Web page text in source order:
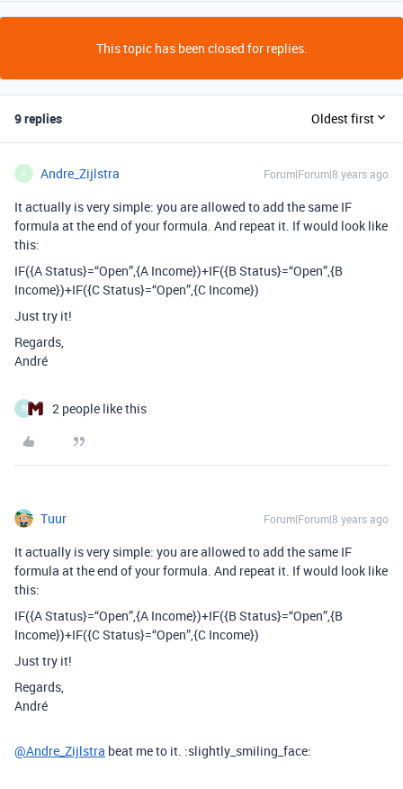
This topic has been closed for replies.
9 replies Oldest first
A Andre_Zijlstra Forum|Forum|8 years ago
It actually is very simple: you are allowed to add the same IF
formula at the end of your formula. And repeat it. If would look like
this:
IF({A Status}=“Open”,{A Income})+IF({B Status}=“Open”,{B
Income})+IF({C Status}=“Open”,{C Income})
Just try it!
Regards,
André
B 2 people like this
Tuur Forum|Forum|8 years ago
It actually is very simple: you are allowed to add the same IF
formula at the end of your formula. And repeat it. If would look like
this:
IF({A Status}=“Open”,{A Income})+IF({B Status}=“Open”,{B
Income})+IF({C Status}=“Open”,{C Income})
Just try it!
Regards,
André
@Andre_Zijlstra beat me to it. :slightly_smiling_face: